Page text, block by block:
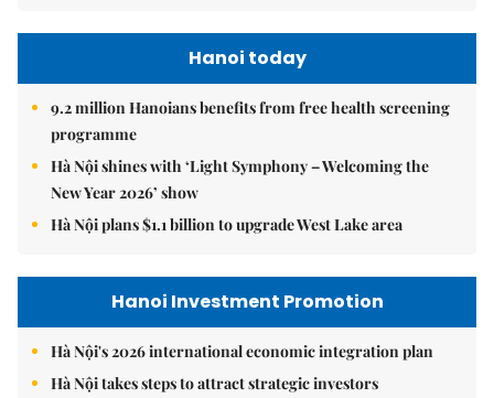
Hanoi today
9.2 million Hanoians benefits from free health screening
programme
Hà Nội shines with ‘Light Symphony – Welcoming the
New Year 2026’ show
Hà Nội plans $1.1 billion to upgrade West Lake area
Hanoi Investment Promotion
Hà Nội's 2026 international economic integration plan
Hà Nội takes steps to attract strategic investors